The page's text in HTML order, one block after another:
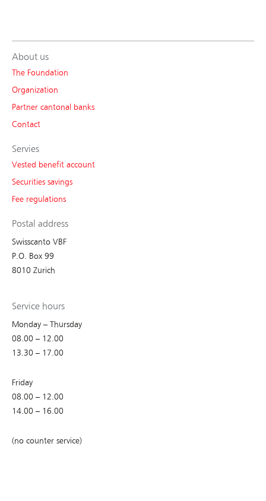
About us
The Foundation
Organization
Partner cantonal banks
Contact
Servies
Vested benefit account
Securities savings
Fee regulations
Postal address
Swisscanto VBF
P.O. Box 99
8010 Zurich
Service hours
Monday – Thursday
08.00 – 12.00
13.30 – 17.00
Friday
08.00 – 12.00
14.00 – 16.00
(no counter service)